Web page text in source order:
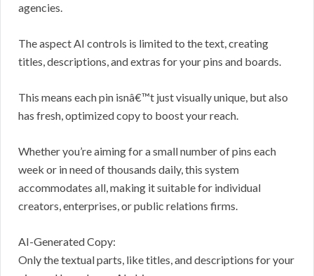
agencies.
The aspect AI controls is limited to the text, creating
titles, descriptions, and extras for your pins and boards.
This means each pin isnâ€™t just visually unique, but also
has fresh, optimized copy to boost your reach.
Whether you’re aiming for a small number of pins each
week or in need of thousands daily, this system
accommodates all, making it suitable for individual
creators, enterprises, or public relations firms.
AI-Generated Copy:
Only the textual parts, like titles, and descriptions for your